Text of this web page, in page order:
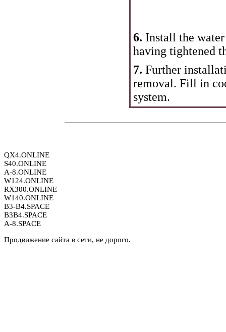
6. Install the
having tightened
7. Further
removal. Fill in
system.
QX4.ONLINE
S40.ONLINE
A-8.ONLINE
W124.ONLINE
RX300.ONLINE
W140.ONLINE
B3-B4.SPACE
B3B4.SPACE
A-8.SPACE
Продвижение сайта в сети, не дорого.